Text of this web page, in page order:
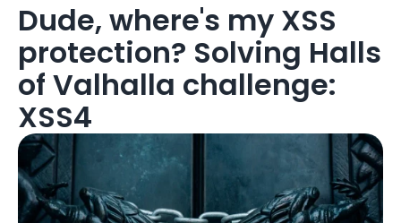
Dude, where's my XSS
protection? Solving Halls
of Valhalla challenge:
XSS4